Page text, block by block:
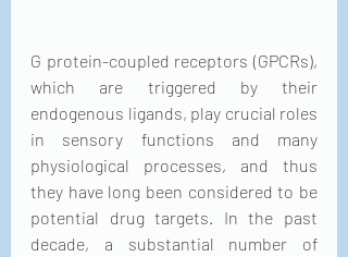
G protein-coupled receptors (GPCRs),
which are triggered by their
endogenous ligands, play crucial roles
in sensory functions and many
physiological processes, and thus
they have long been considered to be
potential drug targets. In the past
decade, a substantial number of